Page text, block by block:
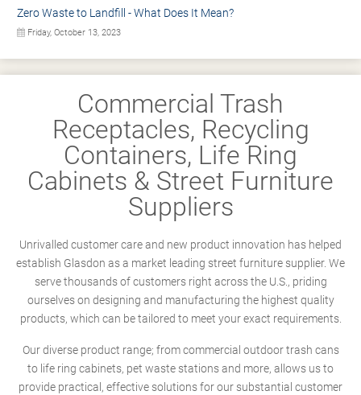
Zero Waste to Landfill - What Does It Mean?
Friday, October 13, 2023
Commercial Trash
Receptacles, Recycling
Containers, Life Ring
Cabinets & Street Furniture
Suppliers
Unrivalled customer care and new product innovation has helped
establish Glasdon as a market leading street furniture supplier. We
serve thousands of customers right across the U.S., priding
ourselves on designing and manufacturing the highest quality
products, which can be tailored to meet your exact requirements.
Our diverse product range; from commercial outdoor trash cans
to life ring cabinets, pet waste stations and more, allows us to
provide practical, effective solutions for our substantial customer